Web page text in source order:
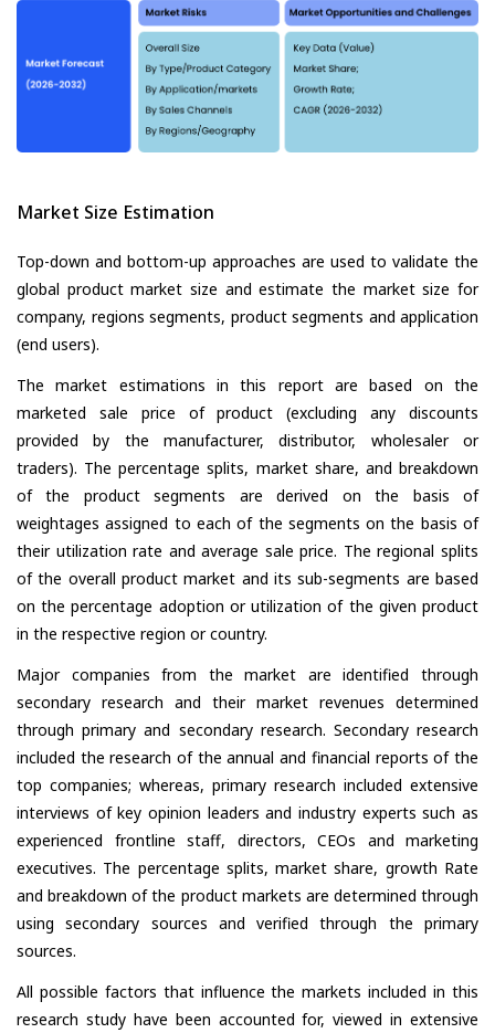
Market Size Estimation
Top-down and bottom-up approaches are used to validate the
global product market size and estimate the market size for
company, regions segments, product segments and application
(end users).
The market estimations in this report are based on the
marketed sale price of product (excluding any discounts
provided by the manufacturer, distributor, wholesaler or
traders). The percentage splits, market share, and breakdown
of the product segments are derived on the basis of
weightages assigned to each of the segments on the basis of
their utilization rate and average sale price. The regional splits
of the overall product market and its sub-segments are based
on the percentage adoption or utilization of the given product
in the respective region or country.
Major companies from the market are identified through
secondary research and their market revenues determined
through primary and secondary research. Secondary research
included the research of the annual and financial reports of the
top companies; whereas, primary research included extensive
interviews of key opinion leaders and industry experts such as
experienced frontline staff, directors, CEOs and marketing
executives. The percentage splits, market share, growth Rate
and breakdown of the product markets are determined through
using secondary sources and verified through the primary
sources.
All possible factors that influence the markets included in this
research study have been accounted for, viewed in extensive